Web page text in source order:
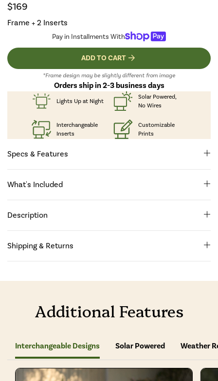
$169
Frame + 2 Inserts
Pay in Installments With
ADD TO CART
*Frame design may be slightly different from image
Orders ship in 2-3 business days
Lights Upat Night
Solar Powered,
No Wires
Interchangeable
Inserts
Customizable
Prints
Specs & Features
What's Included
Description
Shipping & Returns
Additional Features
Interchangeable Designs Solar Powered Weather